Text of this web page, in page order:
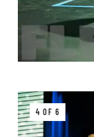
4 OF 6